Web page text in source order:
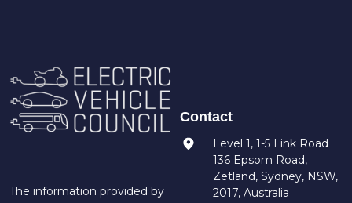
The information provided by
Contact
Level 1, 1-5 Link Road
136 Epsom Road,
Zetland, Sydney, NSW,
2017, Australia